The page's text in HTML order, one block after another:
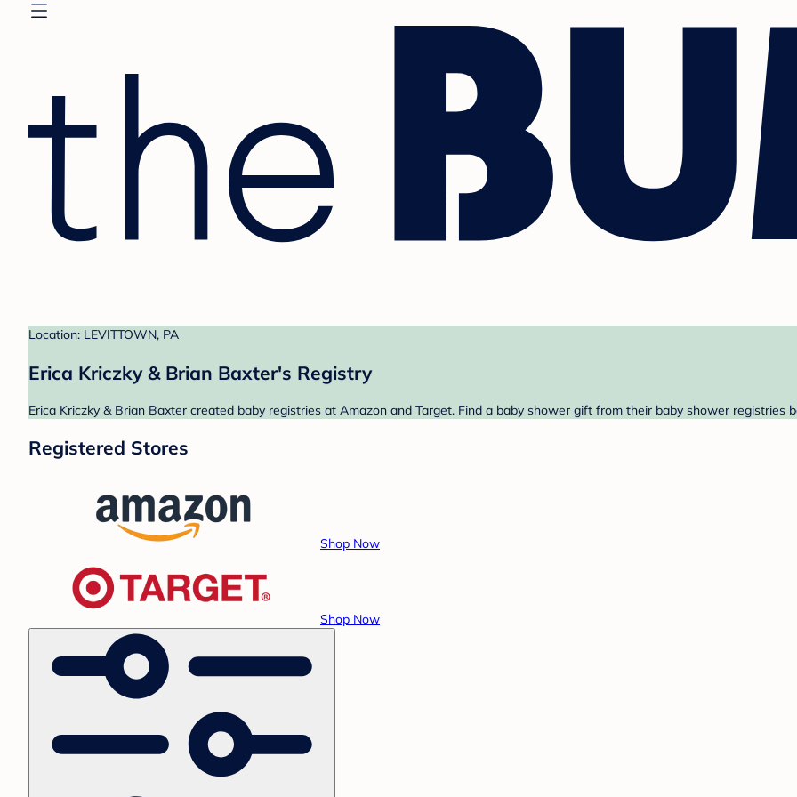
Location: LEVITTOWN, PA
Erica Kriczky & Brian Baxter's Registry
Erica Kriczky & Brian Baxter created baby registries at Amazon and Target. Find a baby shower gift from their baby shower registries
Registered Stores
Shop Now
Shop Now